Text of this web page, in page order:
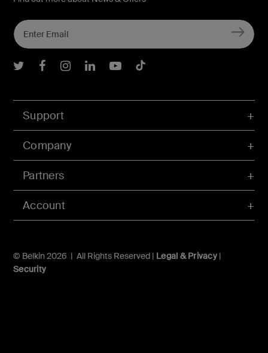
Account
Support
Company
Partners
© Belkin 2026 | All Rights Reserved | Legal & Privacy|
Security
Belkin Twitter
Belkin Facebook
Belkin Instagram
Belkin LInkedIn
Belkin Youtube
Belkin TikTok